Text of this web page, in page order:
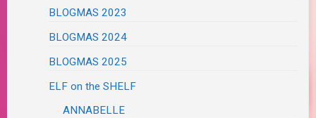
BLOGMAS 2023
BLOGMAS 2024
BLOGMAS 2025
ELF on the SHELF
ANNABELLE